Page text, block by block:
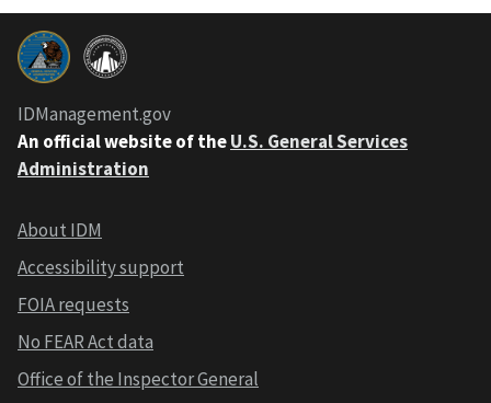
IDManagement.gov
An official website of theU.S. General Services
Administration
About IDM
Accessibility support
FOIA requests
No FEAR Act data
Office of the Inspector General